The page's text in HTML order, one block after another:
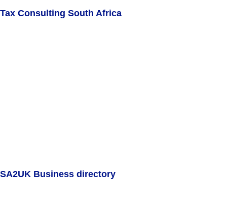
Tax Consulting South Africa
SA2UK Business directory